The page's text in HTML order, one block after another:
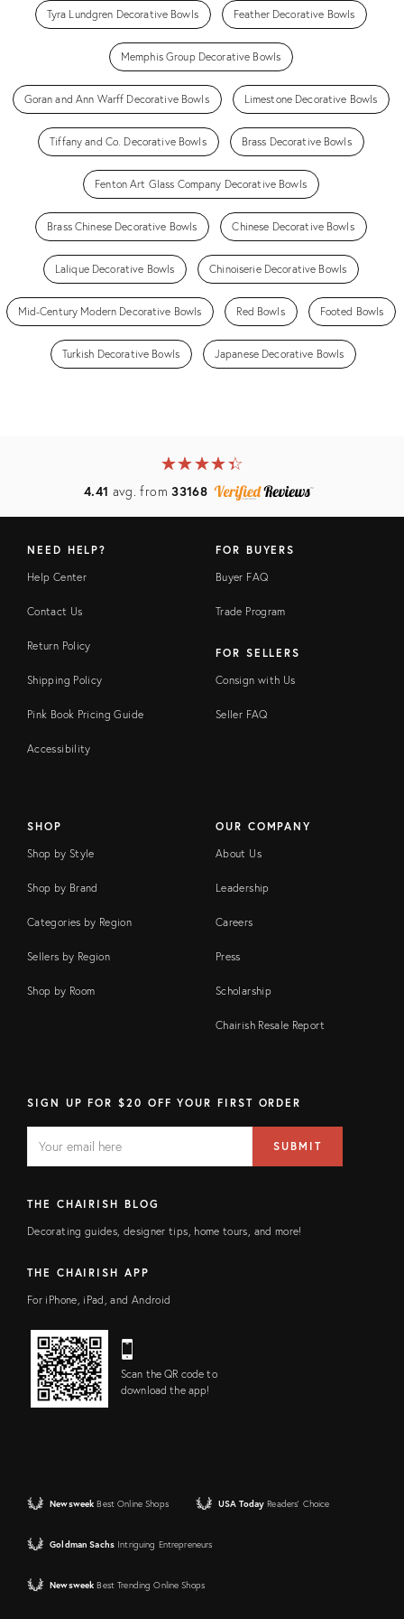
Tyra Lundgren Decorative Bowls Feather Decorative Bowls
Memphis Group Decorative Bowls
Goran and Ann Warff Decorative Bowls Limestone Decorative Bowls
Tiffany and Co. Decorative Bowls Brass Decorative Bowls
Fenton Art Glass Company Decorative Bowls
Brass Chinese Decorative Bowls Chinese Decorative Bowls
Lalique Decorative Bowls Chinoiserie Decorative Bowls
Mid-Century Modern Decorative Bowls Red Bowls Footed Bowls
Turkish Decorative Bowls Japanese Decorative Bowls
★★★★★
☆☆☆☆☆
4.41 avg. from33168
NEED HELP?
Help Center
Contact Us
Return Policy
Shipping Policy
Pink Book Pricing Guide
Accessibility
FOR BUYERS
Buyer FAQ
Trade Program
FOR SELLERS
Consign with Us
Seller FAQ
SHOP
Shop by Style
Shop by Brand
Categories by Region
Sellers by Region
Shop by Room
OUR COMPANY
About Us
Leadership
Careers
Press
Scholarship
Chairish Resale Report
SIGN UP FOR $20 OFF YOUR FIRST ORDER
FIELD
address
SUBMIT
THE CHAIRISH BLOG
Decorating guides, designer tips, home tours, and more!
THE CHAIRISH APP
For iPhone, iPad, and Android
Scan the QR code to
download the app!
Newsweek Best Online Shops USA Today Readers' Choice
Goldman Sachs Intriguing Entrepreneurs
Newsweek Best Trending Online Shops